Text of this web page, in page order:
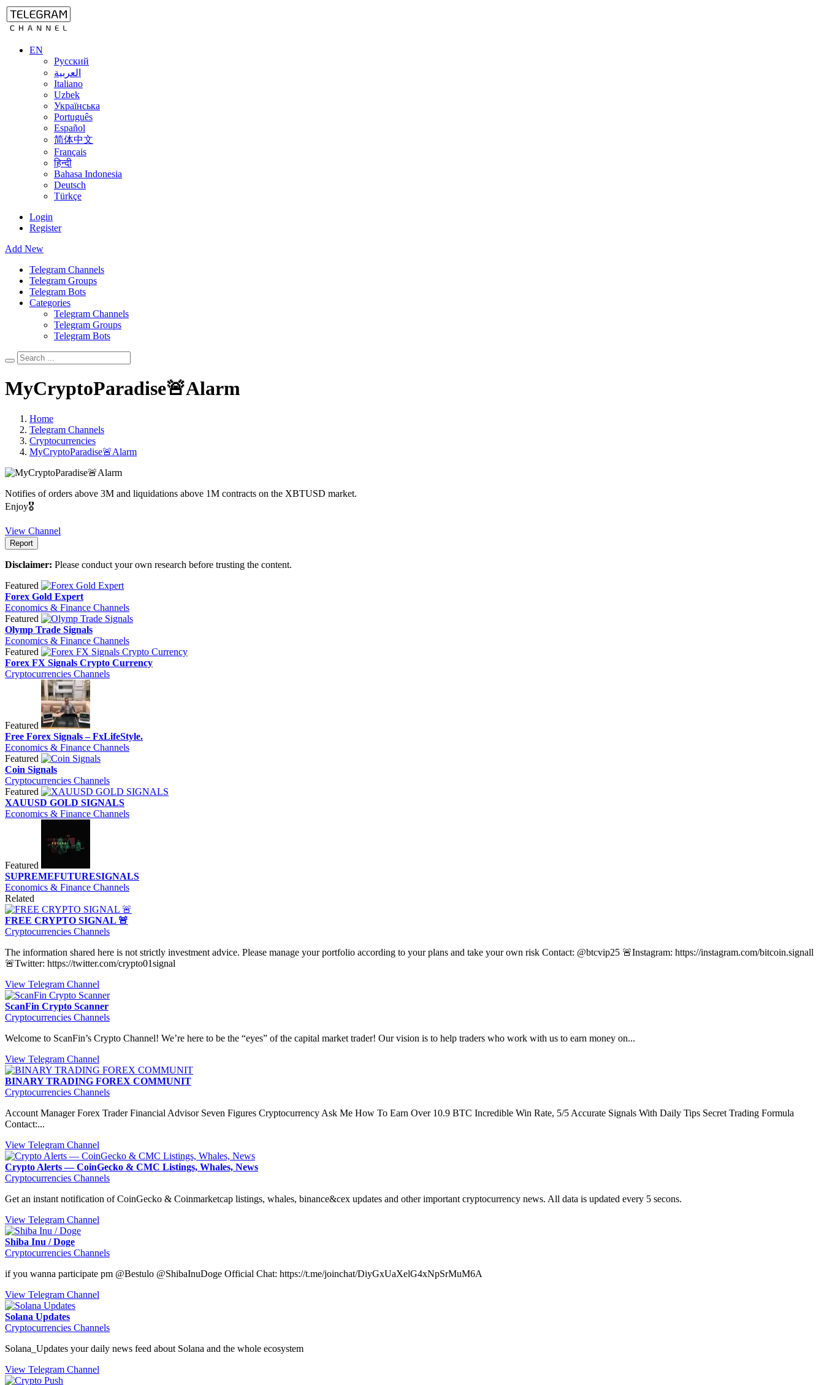
EN
Русский
العربية
Italiano
Uzbek
Українська
Português
Español
简体中文
Français
हिन्दी
Bahasa Indonesia
Deutsch
Türkçe
Login
Register
Add New
Telegram Channels
Telegram Groups
Telegram Bots
Categories
Telegram Channels
Telegram Groups
Telegram Bots
MyCryptoParadise🚨Alarm
Home
Telegram Channels
Cryptocurrencies
MyCryptoParadise🚨Alarm
Notifies of orders above 3M and liquidations above 1M contracts on the XBTUSD market.
Enjoy🎖
View Channel
Report
Disclaimer: Please conduct your own research before trusting the content.
Featured
Forex Gold Expert
Economics & Finance Channels
Featured
Olymp Trade Signals
Economics & Finance Channels
Featured
Forex FX Signals Crypto Currency
Cryptocurrencies Channels
Featured
Free Forex Signals – FxLifeStyle.
Economics & Finance Channels
Featured
Coin Signals
Cryptocurrencies Channels
Featured
XAUUSD GOLD SIGNALS
Economics & Finance Channels
Featured
SUPREMEFUTURESIGNALS
Economics & Finance Channels
Related
FREE CRYPTO SIGNAL 🚨
Cryptocurrencies Channels
The information shared here is not strictly investment advice. Please manage your portfolio according to your plans and take your own risk Contact: @btcvip25 🚨Instagram: https://instagram.com/bitcoin.signall
🚨Twitter: https://twitter.com/crypto01signal
View Telegram Channel
ScanFin Crypto Scanner
Cryptocurrencies Channels
Welcome to ScanFin’s Crypto Channel! We’re here to be the “eyes” of the capital market trader! Our vision is to help traders who work with us to earn money on...
View Telegram Channel
BINARY TRADING FOREX COMMUNIT
Cryptocurrencies Channels
Account Manager Forex Trader Financial Advisor Seven Figures Cryptocurrency Ask Me How To Earn Over 10.9 BTC Incredible Win Rate, 5/5 Accurate Signals With Daily Tips Secret Trading Formula
Contact:...
View Telegram Channel
Crypto Alerts — CoinGecko & CMC Listings, Whales, News
Cryptocurrencies Channels
Get an instant notification of CoinGecko & Coinmarketcap listings, whales, binance&cex updates and other important cryptocurrency news. All data is updated every 5 secons.
View Telegram Channel
Shiba Inu / Doge
Cryptocurrencies Channels
if you wanna participate pm @Bestulo @ShibaInuDoge Official Chat: https://t.me/joinchat/DiyGxUaXelG4xNpSrMuM6A
View Telegram Channel
Solana Updates
Cryptocurrencies Channels
Solana_Updates your daily news feed about Solana and the whole ecosystem
View Telegram Channel